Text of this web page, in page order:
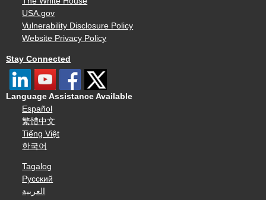
USA.gov
Vulnerability Disclosure Policy
Website Privacy Policy
Stay Connected
Language Assistance Available
Español
繁體中文
Tiếng Việt
한국어
Tagalog
Русский
العربية